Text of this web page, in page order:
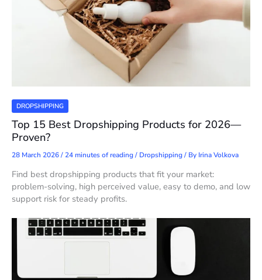
DROPSHIPPING
Top 15 Best Dropshipping Products for 2026—
Proven?
28 March 2026/24 minutes of reading/ Dropshipping/ By Irina Volkova
Find best dropshipping products that fit your market:
problem-solving, high perceived value, easy to demo, and low
support risk for steady profits.